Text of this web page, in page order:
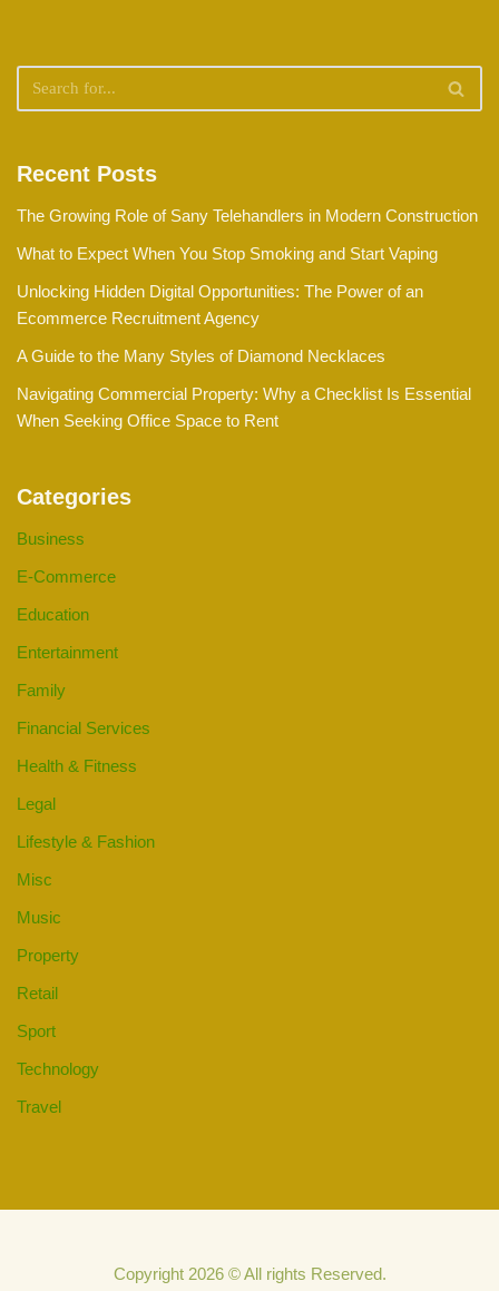
Recent Posts
The Growing Role of Sany Telehandlers in Modern Construction
What to Expect When You Stop Smoking and Start Vaping
Unlocking Hidden Digital Opportunities: The Power of an
Ecommerce Recruitment Agency
A Guide to the Many Styles of Diamond Necklaces
Navigating Commercial Property: Why a Checklist Is Essential
When Seeking Office Space to Rent
Categories
Business
E-Commerce
Education
Entertainment
Family
Financial Services
Health & Fitness
Legal
Lifestyle & Fashion
Misc
Music
Property
Retail
Sport
Technology
Travel
Copyright 2026 © All rights Reserved.